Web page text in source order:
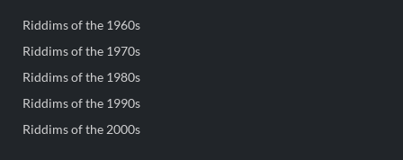
Riddims of the 1960s
Riddims of the 1970s
Riddims of the 1980s
Riddims of the 1990s
Riddims of the 2000s